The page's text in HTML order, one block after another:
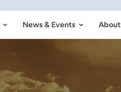
News & Events About